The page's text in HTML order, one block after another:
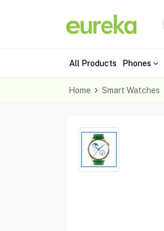
All Products Phones
Home Smart Watches